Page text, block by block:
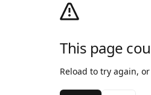
This page
Reload to try again,